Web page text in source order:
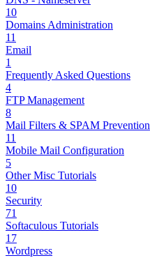
10
Domains Administration
11
Email
1
Frequently Asked Questions
4
FTP Management
8
Mail Filters & SPAM Prevention
11
Mobile Mail Configuration
5
Other Misc Tutorials
10
Security
71
Softaculous Tutorials
17
Wordpress